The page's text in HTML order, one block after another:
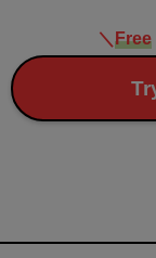
・"Date-style
https://
＼ Free